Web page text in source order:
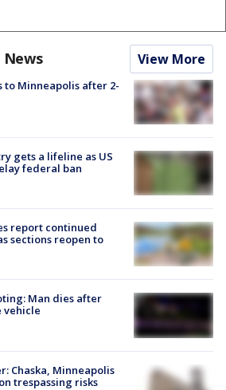
View More
to Minneapolis after 2-
gets a lifeline as US
federal ban
report continued
sections reopen to
Man dies after
vehicle
Chaska, Minneapolis
trespassing risks